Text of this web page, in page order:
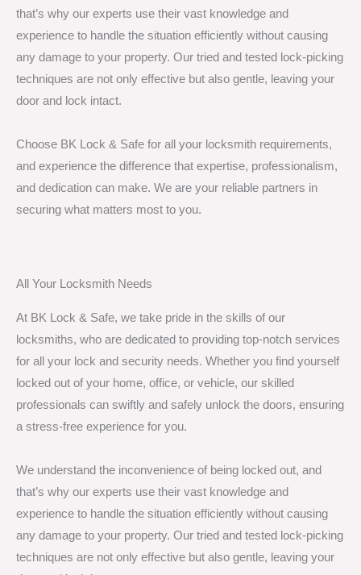
that’s why our experts use their vast knowledge and
experience to handle the situation efficiently without causing
any damage to your property. Our tried and tested lock-picking
techniques are not only effective but also gentle, leaving your
door and lock intact.
Choose BK Lock & Safe for all your locksmith requirements,
and experience the difference that expertise, professionalism,
and dedication can make. We are your reliable partners in
securing what matters most to you.
All Your Locksmith Needs
At BK Lock & Safe, we take pride in the skills of our
locksmiths, who are dedicated to providing top-notch services
for all your lock and security needs. Whether you find yourself
locked out of your home, office, or vehicle, our skilled
professionals can swiftly and safely unlock the doors, ensuring
a stress-free experience for you.
We understand the inconvenience of being locked out, and
that’s why our experts use their vast knowledge and
experience to handle the situation efficiently without causing
any damage to your property. Our tried and tested lock-picking
techniques are not only effective but also gentle, leaving your